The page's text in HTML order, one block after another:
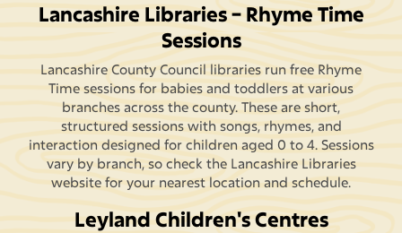
Lancashire Libraries – Rhyme Time
Sessions
Lancashire County Council libraries run free Rhyme
Time sessions for babies and toddlers at various
branches across the county. These are short,
structured sessions with songs, rhymes, and
interaction designed for children aged 0 to 4. Sessions
vary by branch, so check the Lancashire Libraries
website for your nearest location and schedule.
Leyland Children's Centres